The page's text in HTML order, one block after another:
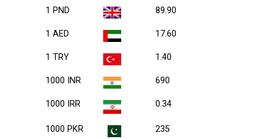
1 PND 89.90
1 AED 17.60
1 TRY 1.40
1000 INR 690
1000 IRR 0.34
1000 PKR 235